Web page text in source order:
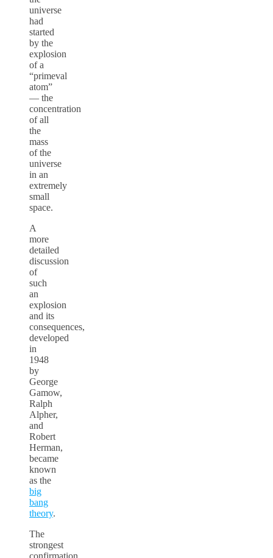
universe
had
started
by the
explosion
of a
“primeval
atom”
— the
concentration
of all
the
mass
of the
universe
in an
extremely
small
space.
A
more
detailed
discussion
of
such
an
explosion
and its
consequences,
developed
in
1948
by
George
Gamow,
Ralph
Alpher,
and
Robert
Herman,
became
known
as the
big
bang
theory.
The
strongest